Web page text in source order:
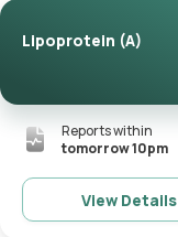
Lipoprotein (a)
Reports within
tomorrow 10pm
View Details